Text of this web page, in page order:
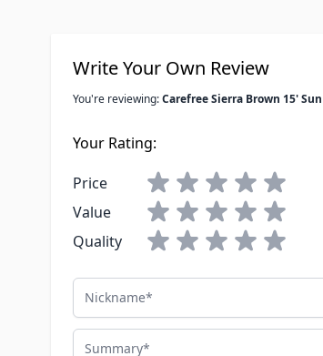
Write Your Own Review
You're reviewing:Carefree Sierra Brown 15'
Your Rating:
Price
Value
Quality
Nickname
Summary